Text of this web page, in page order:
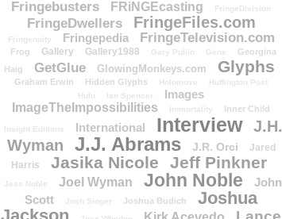
Fringebusters FRiNGEcasting FringeDivision
FringeDwellers FringeFiles.com
Fringenuity Fringepedia FringeTelevision.com
Frog Gallery Gallery1988 Gary Pullin Gene
Georgina
Haig
GetGlue GlowingMonkeys.com Glyphs
Graham Erwin Hidden Glyphs Holomove
Huffington Post
Hulu
Ian Spencer
Images
ImageTheImpossibilities
Immortality Inner Child
Insight Editions International Interview
J.H.
Wyman
J.J. Abrams J.R. Orci
Jared
Harris
Jasika Nicole Jeff Pinkner
Jess Noble Joel Wyman John Noble
John
Scott
Josh Singer Joshua Budich
Joshua